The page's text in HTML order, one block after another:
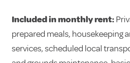
Included in monthly rent:
prepared meals, housekeeping
services, scheduled local